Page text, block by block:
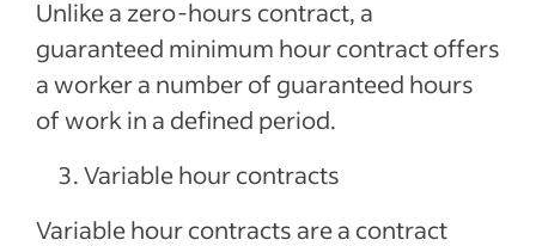
Unlike a zero-hours contract, a
guaranteed minimum hour contract offers
a worker a number of guaranteed hours
of work in a defined period.
Variable hour contracts
Variable hour contracts are a contract